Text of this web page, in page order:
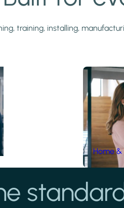
training, installing,
Home &